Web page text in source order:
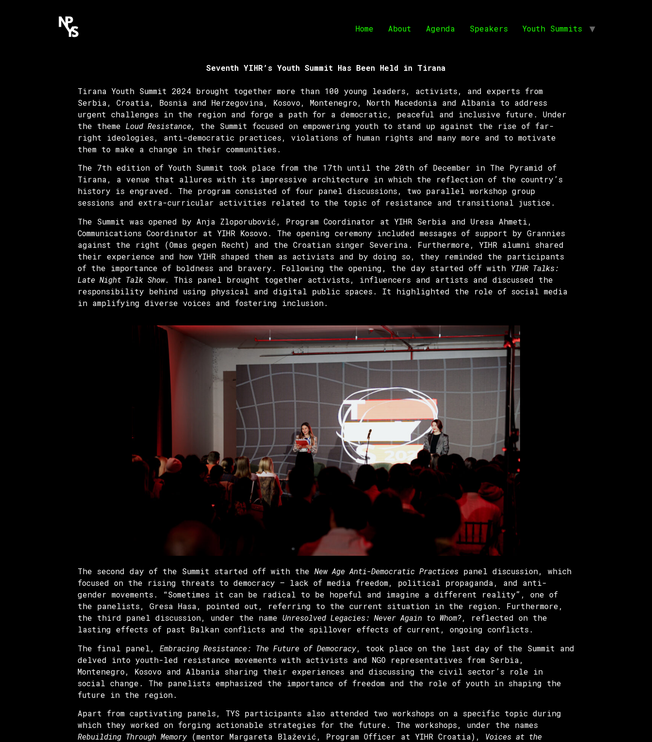
Home About Agenda Speakers Youth Summits
Seventh YIHR’s Youth Summit Has Been Held in Tirana
Tirana Youth Summit 2024 brought together more than 100 young leaders, activists, and experts from
Serbia, Croatia, Bosnia and Herzegovina, Kosovo, Montenegro, North Macedonia and Albania to address
urgent challenges in the region and forge a path for a democratic, peaceful and inclusive future. Under
the theme Loud Resistance,
the Summit focused on empowering youth to stand up against the rise of far-
right ideologies, anti-democratic practices, violations of human rights and many more and to motivate
them to make a change in their communities.
The 7th edition of Youth Summit took place from the 17th until the 20th of December in The Pyramid of
Tirana, a venue that allures with its impressive architecture in which the reflection of the country’s
history is engraved. The program consisted of four panel discussions, two parallel workshop group
sessions and extra-curricular activities related to the topic of resistance and transitional justice.
The Summit was opened by Anja Zloporubović, Program Coordinator at YIHR Serbia and Uresa Ahmeti,
Communications Coordinator at YIHR Kosovo. The opening ceremony included messages of support by Grannies
against the right (Omas gegen Recht) and the Croatian singer Severina. Furthermore, YIHR alumni shared
their experience and how YIHR shaped them as activists and by doing so, they reminded the participants
of the importance of boldness and bravery. Following the opening, the day started off with YIHR Talks:
Late Night Talk Show. This panel brought together activists, influencers and artists and discussed the
responsibility behind using physical and digital public spaces. It highlighted the role of social media
in amplifying diverse voices and fostering inclusion.
The second day of the Summit started off with the New Age Anti-Democratic Practices panel discussion, which
focused on the rising threats to democracy – lack of media freedom, political propaganda, and anti-
gender movements. “Sometimes it can be radical to be hopeful and imagine a different reality”, one of
the panelists, Gresa Hasa, pointed out, referring to the current situation in the region. Furthermore,
the third panel discussion, under the name Unresolved Legacies: Never Again to Whom?, reflected on the
lasting effects of past Balkan conflicts and the spillover effects of current, ongoing conflicts.
The final panel, Embracing Resistance: The Future of Democracy, took place on the last day of the Summit and
delved into youth-led resistance movements with activists and NGO representatives from Serbia,
Montenegro, Kosovo and Albania sharing their experiences and discussing the civil sector’s role in
social change. The panelists emphasized the importance of freedom and the role of youth in shaping the
future in the region.
Apart from captivating panels, TYS participants also attended two workshops on a specific topic during
which they worked on forging actionable strategies for the future. The workshops, under the names
Rebuilding Through Memory(mentor Margareta Blažević, Program Officer at YIHR Croatia), Voices at the